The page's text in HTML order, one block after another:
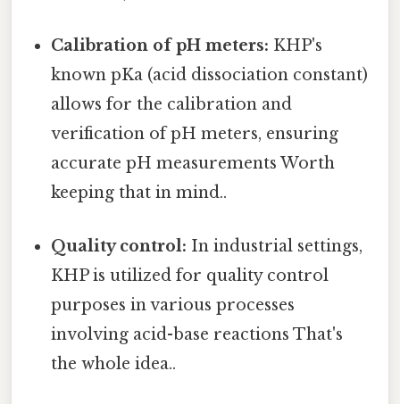
Calibration of pH meters: KHP's
known pKa (acid dissociation constant)
allows for the calibration and
verification of pH meters, ensuring
accurate pH measurements Worth
keeping that in mind..
Quality control: In industrial settings,
KHP is utilized for quality control
purposes in various processes
involving acid-base reactions That's
the whole idea..